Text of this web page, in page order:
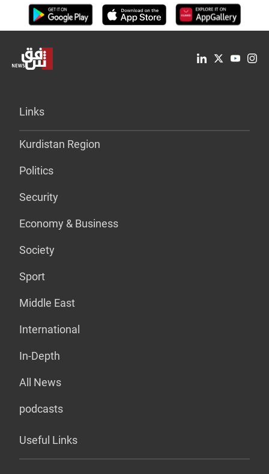
Links
Kurdistan Region
Politics
Security
Economy & Business
Society
Sport
Middle East
International
In-Depth
All News
podcasts
Useful Links